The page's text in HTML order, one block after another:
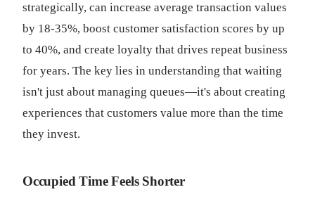
strategically, can increase average transaction values
by 18-35%, boost customer satisfaction scores by up
to 40%, and create loyalty that drives repeat business
for years. The key lies in understanding that waiting
isn't just about managing queues—it's about creating
experiences that customers value more than the time
they invest.
Occupied Time Feels Shorter